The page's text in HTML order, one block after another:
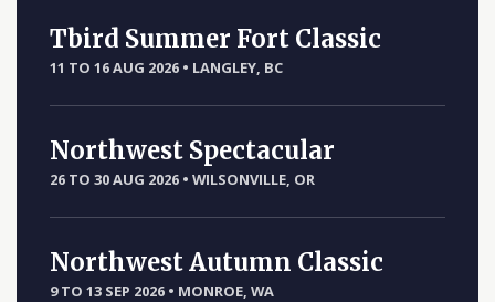
Tbird Summer Fort Classic
11 TO 16 AUG 2026 • LANGLEY, BC
Northwest Spectacular
26 TO 30 AUG 2026 • WILSONVILLE, OR
Northwest Autumn Classic
9 TO 13 SEP 2026 • MONROE, WA